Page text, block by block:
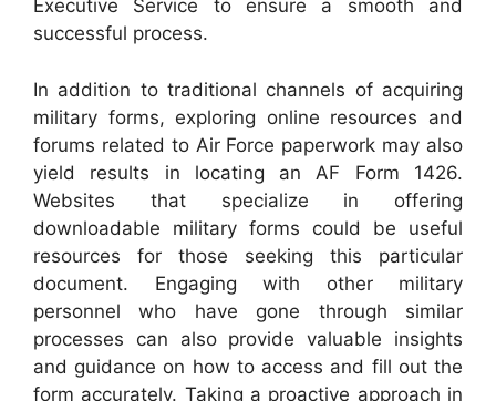
Executive Service to ensure a smooth and
successful process.
In addition to traditional channels of acquiring
military forms, exploring online resources and
forums related to Air Force paperwork may also
yield results in locating an AF Form 1426.
Websites that specialize in offering
downloadable military forms could be useful
resources for those seeking this particular
document. Engaging with other military
personnel who have gone through similar
processes can also provide valuable insights
and guidance on how to access and fill out the
form accurately. Taking a proactive approach in